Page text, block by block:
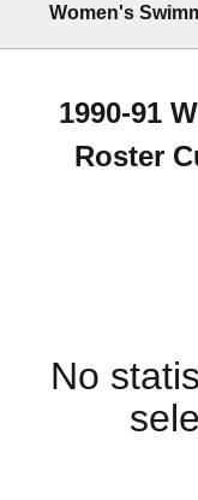
Women's
1990-91
Roster
No